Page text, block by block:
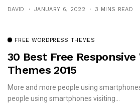
DAVID JANUARY 6, 2022 3 MINS READ
FREE WORDPRESS THEMES
30 Best Free Responsive
Themes 2015
More and more people using
people using smartphones visiting...